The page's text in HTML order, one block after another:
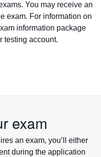
You may receive an
exam. For information on
information package
testing account.
exam
an exam, you’ll either
during the application